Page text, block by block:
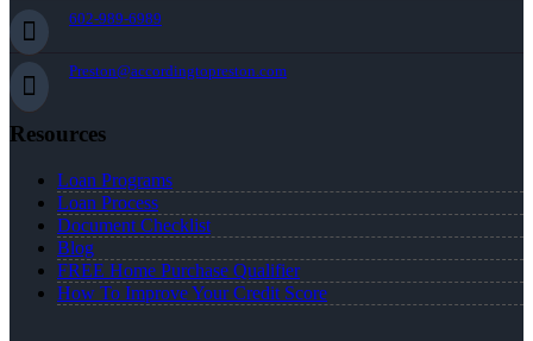
602-989-6989
Preston@accordingtopreston.com
Resources
Loan Programs
Loan Process
Document Checklist
Blog
FREE Home Purchase Qualifier
How To Improve Your Credit Score